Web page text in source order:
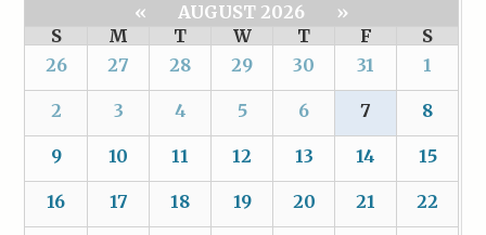
« AUGUST 2026
»
S
M T W T F
S
26
27 28 29 30 31 1
2 3 4 5 6 7 8
9 10 11 12 13 14 15
16 17 18 19 20 21 22